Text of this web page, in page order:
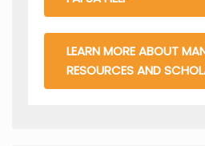
LEARN MORE ABOUT
RESOURCES AND